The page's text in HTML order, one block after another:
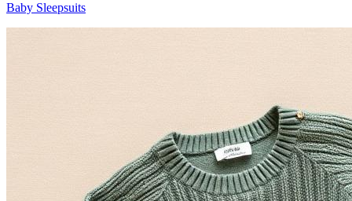
Baby Sleepsuits